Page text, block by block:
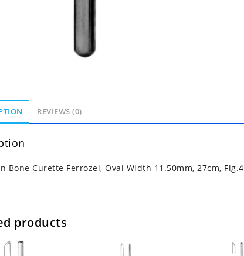
REVIEWS (0)
Bone Curette Ferrozel, Oval Width 11.50mm, 27cm, Fig.4
products